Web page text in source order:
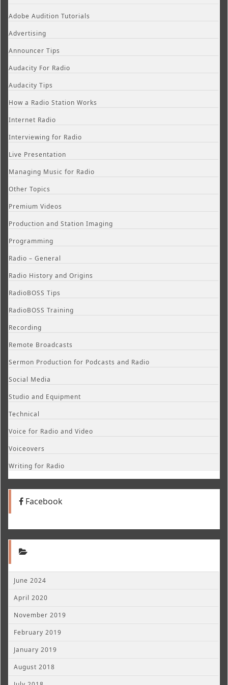
Adobe Audition Tutorials
Advertising
Announcer Tips
Audacity For Radio
Audacity Tips
How a Radio Station Works
Internet Radio
Interviewing for Radio
Live Presentation
Managing Music for Radio
Other Topics
Premium Videos
Production and Station Imaging
Programming
Radio – General
Radio History and Origins
RadioBOSS Tips
RadioBOSS Training
Recording
Remote Broadcasts
Sermon Production for Podcasts and Radio
Social Media
Studio and Equipment
Technical
Voice for Radio and Video
Voiceovers
Writing for Radio
Facebook
June 2024
April 2020
November 2019
February 2019
January 2019
August 2018